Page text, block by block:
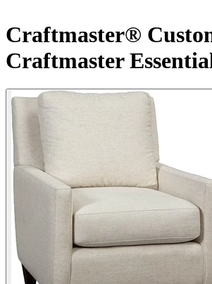
Craftmaster®
Craftmaster